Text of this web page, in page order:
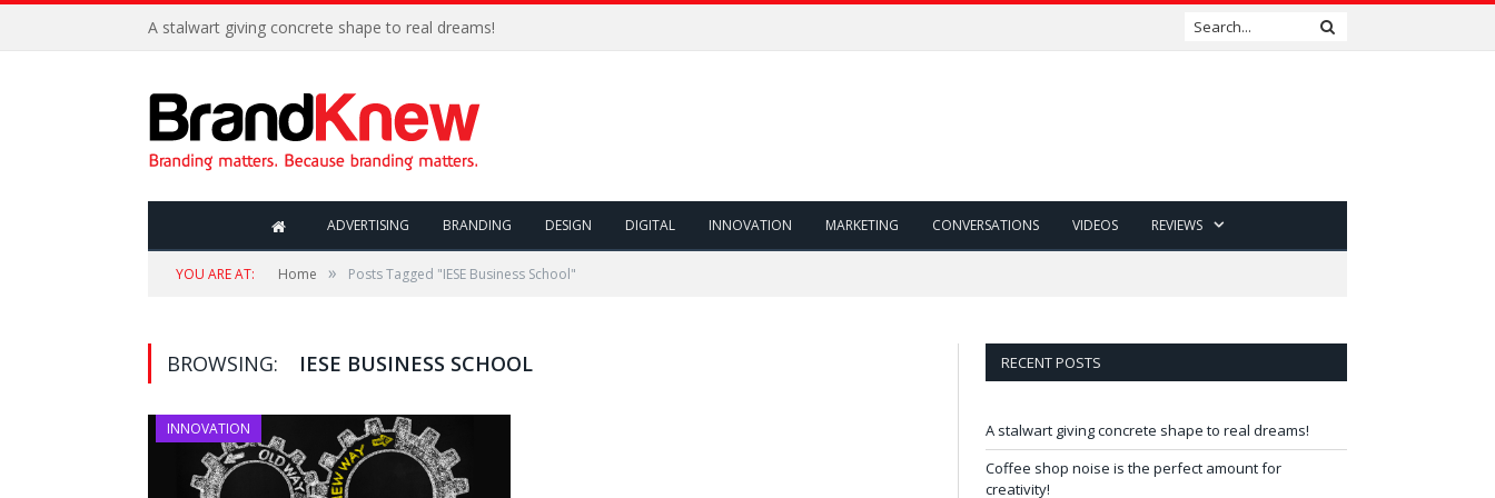
A stalwart giving concrete shape to real dreams!
ADVERTISING BRANDING DESIGN DIGITAL INNOVATION MARKETING CONVERSATIONS VIDEOS REVIEWS
YOU ARE AT: Home » Posts Tagged "IESE Business School"
BROWSING: IESE BUSINESS SCHOOL
INNOVATION
RECENT POSTS
A stalwart giving concrete shape to real dreams!
Coffee shop noise is the perfect amount for
creativity!